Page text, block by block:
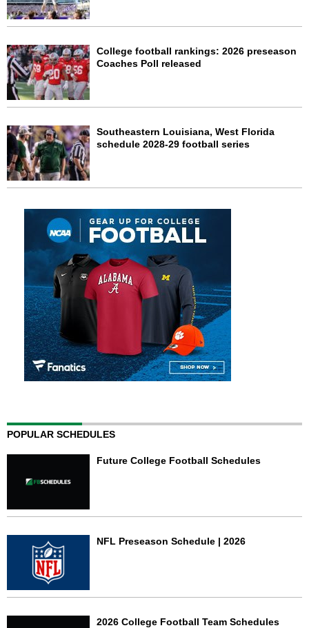
College football rankings: 2026 preseason
Coaches Poll released
Southeastern Louisiana, West Florida
schedule 2028-29 football series
POPULAR SCHEDULES
Future College Football Schedules
NFL Preseason Schedule | 2026
2026 College Football Team Schedules